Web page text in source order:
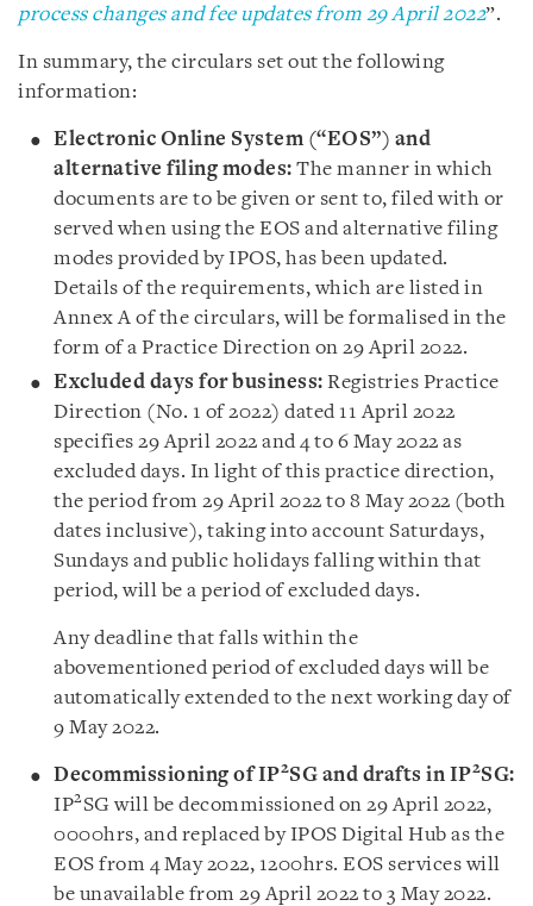
process changes and fee updates from 29 April 2022”.
In summary, the circulars set out the following
information:
Electronic Online System (“EOS”) and
alternative filing modes: The manner in which
documents are to be given or sent to, filed with or
served when using the EOS and alternative filing
modes provided by IPOS, has been updated.
Details of the requirements, which are listed in
Annex A of the circulars, will be formalised in the
form of a Practice Direction on 29 April 2022.
Excluded days for business: Registries Practice
Direction (No. 1 of 2022) dated 11 April 2022
specifies 29 April 2022 and 4 to 6 May 2022 as
excluded days. In light of this practice direction,
the period from 29 April 2022 to 8 May 2022 (both
dates inclusive), taking into account Saturdays,
Sundays and public holidays falling within that
period, will be a period of excluded days.
Any deadline that falls within the
abovementioned period of excluded days will be
automatically extended to the next working day of
9 May 2022.
Decommissioning of IP2SG and drafts in IP2SG:
IP2SG will be decommissioned on 29 April 2022,
0000hrs, and replaced by IPOS Digital Hub as the
EOS from 4 May 2022, 1200hrs. EOS services will
be unavailable from 29 April 2022 to 3 May 2022.